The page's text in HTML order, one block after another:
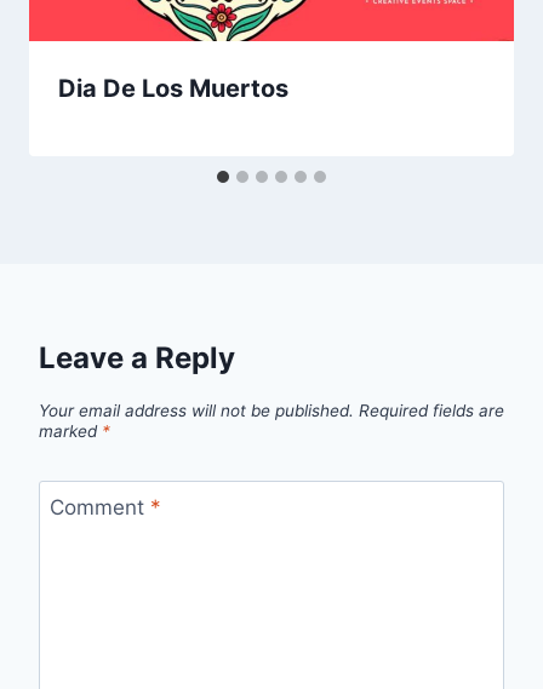
Dia De Los Muertos
Leave a Reply
Your email address will not be published. Required fields are
marked *
Comment *